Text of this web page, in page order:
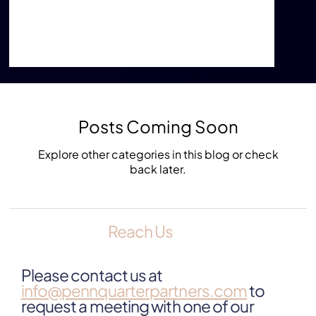
expectancy.”
Posts Coming Soon
Explore other categories in this blog or check
back later.
Reach Us
Please contact us at
info@pennquarterpartners.comto
request a meeting with one of our